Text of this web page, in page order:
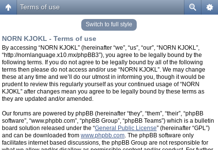
Terms of use
Switch to full style
NORN KJOKL - Terms of use
By accessing “NORN KJOKL” (hereinafter “we”, “us”, “our”, “NORN KJOKL”,
“http://nornlanguage.x10.mx/phpBB3”), you agree to be legally bound by the
following terms. If you do not agree to be legally bound by all of the following
terms then please do not access and/or use “NORN KJOKL”. We may change
these at any time and we’ll do our utmost in informing you, though it would be
prudent to review this regularly yourself as your continued usage of “NORN
KJOKL” after changes mean you agree to be legally bound by these terms as
they are updated and/or amended.
Our forums are powered by phpBB (hereinafter “they”, “them”, “their”, “phpBB
software”, “www.phpbb.com”, “phpBB Group”, “phpBB Teams”) which is a bulletin
board solution released under the “General Public License” (hereinafter “GPL”)
and can be downloaded from www.phpbb.com. The phpBB software only
facilitates internet based discussions, the phpBB Group are not responsible for